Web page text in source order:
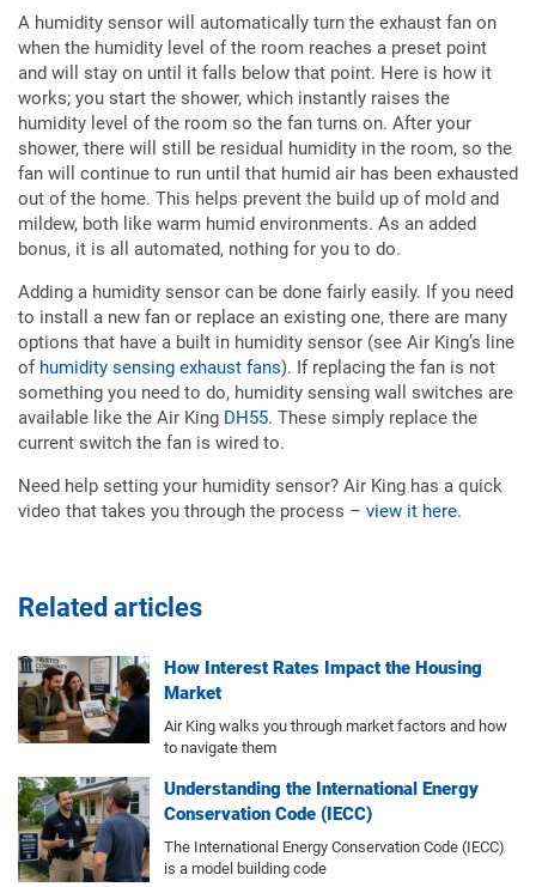
A humidity sensor will automatically turn the exhaust fan on
when the humidity level of the room reaches a preset point
and will stay on until it falls below that point. Here is how it
works; you start the shower, which instantly raises the
humidity level of the room so the fan turns on. After your
shower, there will still be residual humidity in the room, so the
fan will continue to run until that humid air has been exhausted
out of the home. This helps prevent the build up of mold and
mildew, both like warm humid environments. As an added
bonus, it is all automated, nothing for you to do.
Adding a humidity sensor can be done fairly easily. If you need
to install a new fan or replace an existing one, there are many
options that have a built in humidity sensor (see Air King’s line
of humidity sensing exhaust fans). If replacing the fan is not
something you need to do, humidity sensing wall switches are
available like the Air King DH55. These simply replace the
current switch the fan is wired to.
Need help setting your humidity sensor? Air King has a quick
video that takes you through the process – view it here.
Related articles
How Interest Rates Impact the Housing
Market
Air King walks you through market factors and how
to navigate them
Understanding the International Energy
Conservation Code (IECC)
The International Energy Conservation Code (IECC)
is a model building code